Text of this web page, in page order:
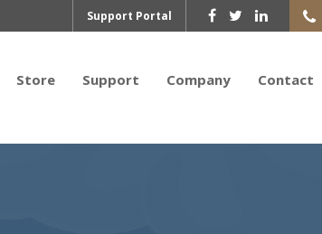
Support Portal
Store Support Company Contact